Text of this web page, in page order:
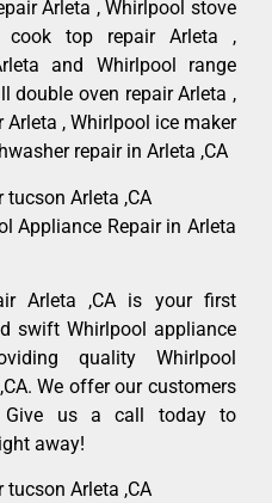
Arleta , Whirlpool stove
cook top repair Arleta ,
and Whirlpool range
double oven repair Arleta ,
, Whirlpool ice maker
repair in Arleta ,CA
Arleta ,CA
Appliance Repair in Arleta
Arleta ,CA is your first
swift Whirlpool appliance
quality Whirlpool
We offer our customers
Give us a call today to
away!
Arleta ,CA